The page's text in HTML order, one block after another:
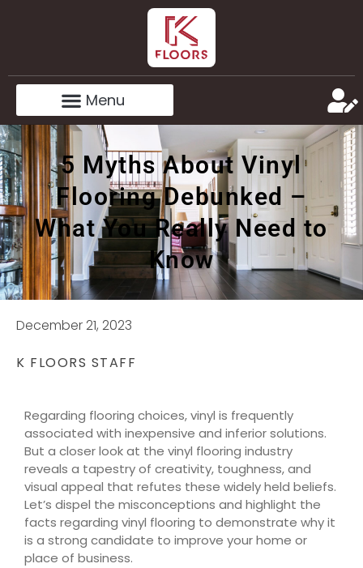
5 Myths About Vinyl
Flooring Debunked –
What You Really Need to
Know
December 21, 2023
K FLOORS STAFF
Regarding flooring choices, vinyl is frequently
associated with inexpensive and inferior solutions.
But a closer look at the vinyl flooring industry
reveals a tapestry of creativity, toughness, and
visual appeal that refutes these widely held beliefs.
Let’s dispel the misconceptions and highlight the
facts regarding vinyl flooring to demonstrate why it
is a strong candidate to improve your home or
place of business.